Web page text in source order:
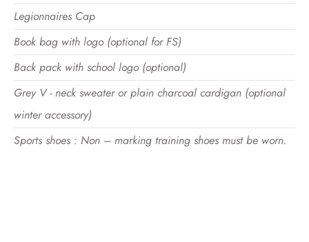
Legionnaires Cap
Book bag with logo (optional for FS)
Back pack with school logo (optional)
Grey V - neck sweater or plain charcoal cardigan (optional
winter accessory)
Sports shoes : Non – marking training shoes must be worn.